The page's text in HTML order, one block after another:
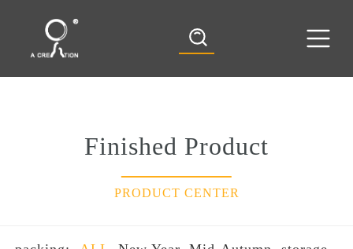
Finished Product
PRODUCT CENTER